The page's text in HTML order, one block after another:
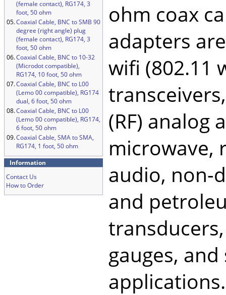
(female contact), RG174, 3
foot, 50 ohm
05.Coaxial Cable, BNC to SMB 90
degree (right angle) plug
(female contact), RG174, 3
foot, 50 ohm
06.Coaxial Cable, BNC to 10-32
(Microdot compatible),
RG174, 10 foot, 50 ohm
07.Coaxial Cable, BNC to L00
(Lemo 00 compatible), RG174
dual, 6 foot, 50 ohm
08.Coaxial Cable, BNC to L00
(Lemo 00 compatible), RG174,
6 foot, 50 ohm
09.Coaxial Cable, SMA to SMA,
RG174, 1 foot, 50 ohm
Information
Contact Us
How to Order
ohm coax
adapters
wifi (802.11
(RF) analog
microwave,
audio, non-
and
gauges,
applications.